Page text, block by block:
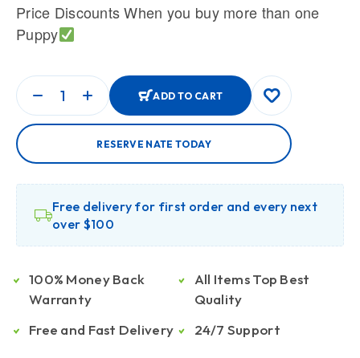
Price Discounts When you buy more than one
Puppy
ADD TO CART
RESERVE NATE TODAY
Free delivery for first order and every next
over $100
100% Money Back
Warranty
Free and Fast Delivery
All Items Top Best
Quality
24/7 Support